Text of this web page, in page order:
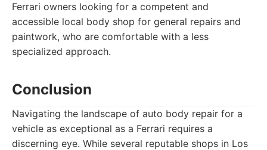
Ferrari owners looking for a competent and
accessible local body shop for general repairs and
paintwork, who are comfortable with a less
specialized approach.
Conclusion
Navigating the landscape of auto body repair for a
vehicle as exceptional as a Ferrari requires a
discerning eye. While several reputable shops in Los